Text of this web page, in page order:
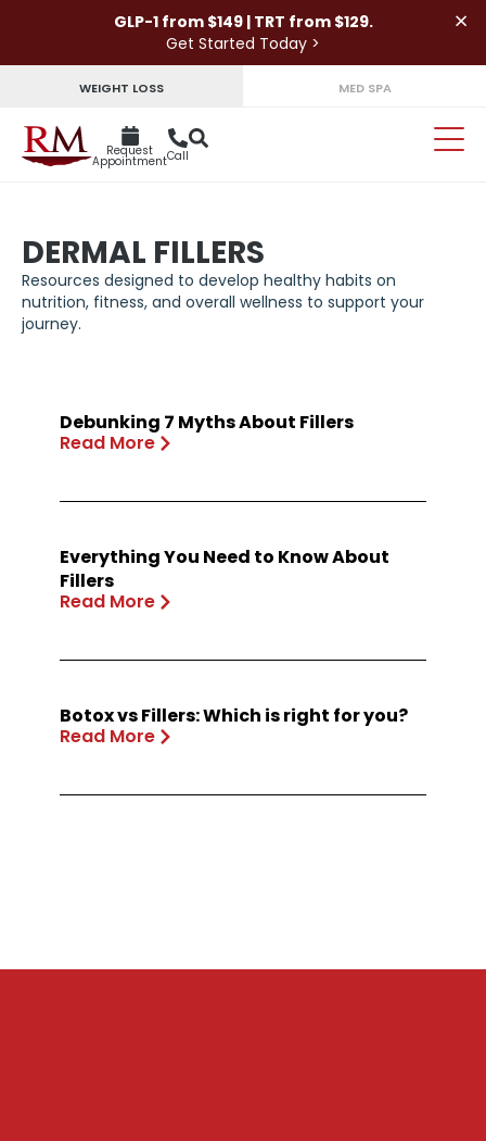
GLP-1 from $149 | TRT from $129.
Get Started Today >
×
WEIGHT LOSS MED SPA
Request
AppointmentCall
DERMAL FILLERS
Resources designed to develop healthy habits on
nutrition, fitness, and overall wellness to support your
journey.
Debunking 7 Myths About Fillers
Read More
Everything You Need to Know About
Fillers
Read More
Botox vs Fillers: Which is right for you?
Read More